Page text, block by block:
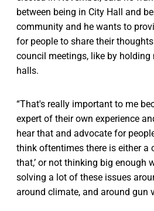
between being in City Hall and
community and he wants to
for people to share their
council meetings, like by
halls.
“That's really important to me
expert of their own experience
hear that and advocate for
think oftentimes there is either a
that,’ or not thinking big enough
solving a lot of these issues
around climate, and around gun